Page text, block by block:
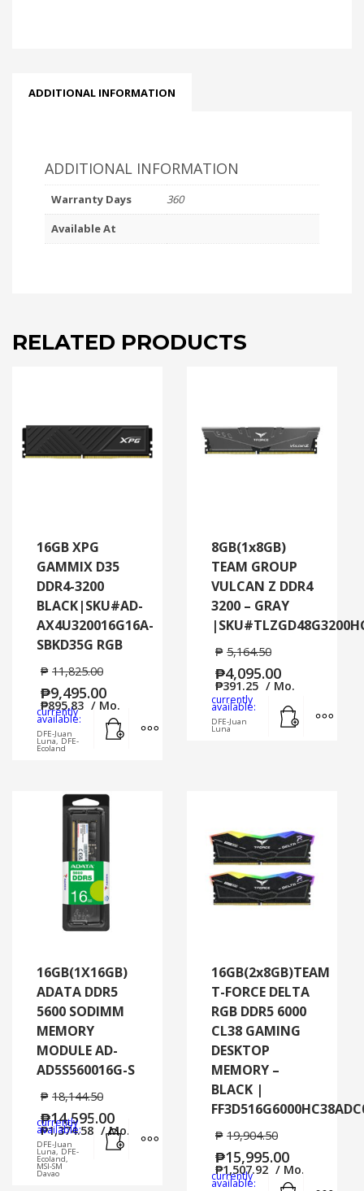
ADDITIONAL INFORMATION
ADDITIONAL INFORMATION
Warranty Days
360
Available At
RELATED PRODUCTS
16GB XPG
GAMMIX D35
DDR4-3200
BLACK|SKU#AD-
AX4U320016G16A-
SBKD35G RGB
₱ 11,825.00
₱9,495.00
₱895.83 / Mo.
currently
available:
DFE-Juan
Luna, DFE-
Ecoland
MORE INFO
8GB(1x8GB)
TEAM GROUP
VULCAN Z DDR4
3200 – GRAY
₱ 5,164.50
₱4,095.00
₱391.25 / Mo.
currently
available:
DFE-Juan
Luna
16GB(1X16GB)
ADATA DDR5
5600 SODIMM
MEMORY
MODULE AD-
AD5S560016G-S
₱ 18,144.50
₱14,595.00
₱1,374.58 / Mo.
currently
available:
DFE-Juan
Luna, DFE-
Ecoland,
MSI-SM
Davao
16GB(2x8GB)TEAM
T-FORCE DELTA
RGB DDR5 6000
CL38 GAMING
DESKTOP
MEMORY –
BLACK |
₱ 19,904.50
₱15,995.00
₱1,507.92 / Mo.
currently
available: